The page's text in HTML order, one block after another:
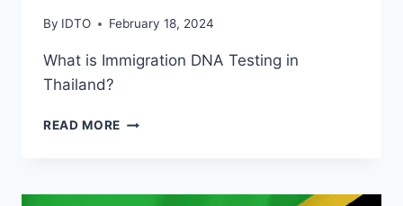
By IDTO February 18, 2024
What is Immigration DNA Testing in
Thailand?
READ MORE DNA